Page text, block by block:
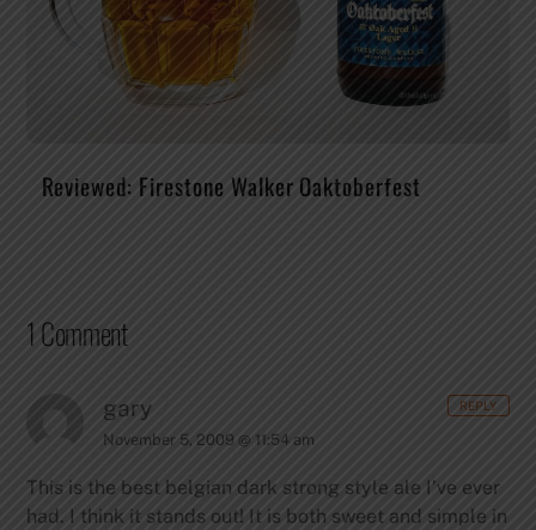
Reviewed: Firestone Walker Oaktoberfest
1 Comment
gary
November 5, 2009 @ 11:54 am
This is the best belgian dark strong style ale I’ve ever
had. I think it stands out! It is both sweet and simple in
REPLY